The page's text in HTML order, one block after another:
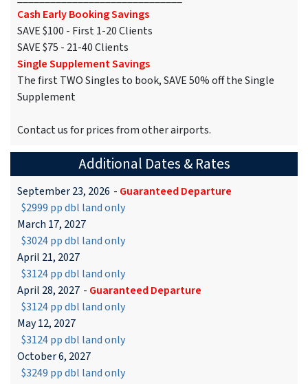
Cash Early Booking Savings
SAVE $100 - First 1-20 Clients
SAVE $75 - 21-40 Clients
Single Supplement Savings
The first TWO Singles to book, SAVE 50% off the Single
Supplement
Contact us for prices from other airports.
Additional Dates & Rates
September 23, 2026 - Guaranteed Departure
$2999 pp dbl land only
March 17, 2027
$3024 pp dbl land only
April 21, 2027
$3124 pp dbl land only
April 28, 2027 - Guaranteed Departure
$3124 pp dbl land only
May 12, 2027
$3124 pp dbl land only
October 6, 2027
$3249 pp dbl land only